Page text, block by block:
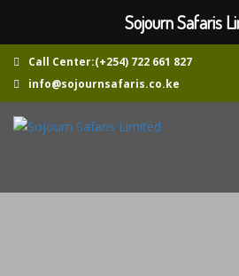
Call Center:(+254) 722 661 827
info@sojournsafaris.co.ke
Sojourn Safaris